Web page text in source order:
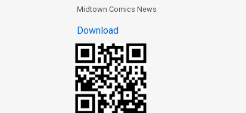
Midtown Comics News
Download